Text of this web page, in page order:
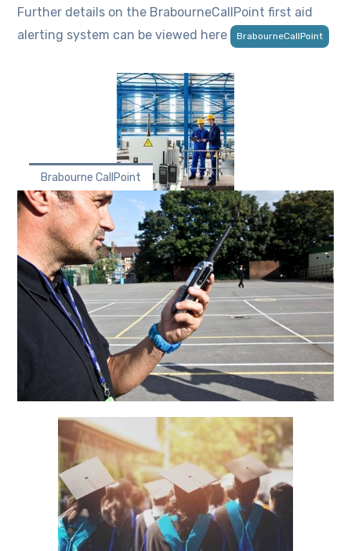
Further details on the BrabourneCallPoint first aid
alerting system can be viewed here BrabourneCallPoint
Brabourne CallPoint